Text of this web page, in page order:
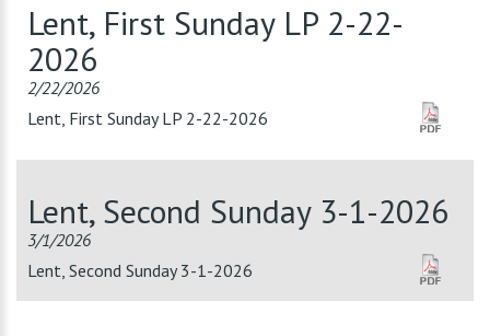
Lent, First Sunday LP 2-22-
2026
2/22/2026
Lent, First Sunday LP 2-22-2026
Lent, Second Sunday 3-1-2026
3/1/2026
Lent, Second Sunday 3-1-2026